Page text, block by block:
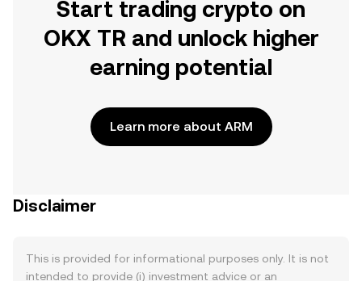
Start trading crypto on
OKX TR and unlock higher
earning potential
Learn more about ARM
Disclaimer
This is provided for informational purposes only. It is not
intended to provide (i) investment advice or an